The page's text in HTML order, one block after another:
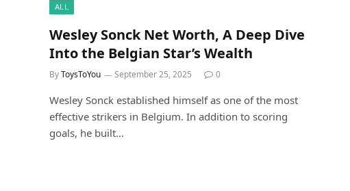
ALL
Wesley Sonck Net Worth, A Deep Dive
Into the Belgian Star’s Wealth
ByToysToYou September 25, 2025 0
Wesley Sonck established himself as one of the most
effective strikers in Belgium. In addition to scoring
goals, he built…